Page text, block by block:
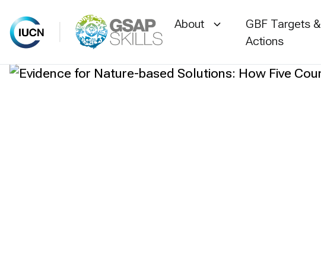
Skip
About
GBF Targets &
Actions